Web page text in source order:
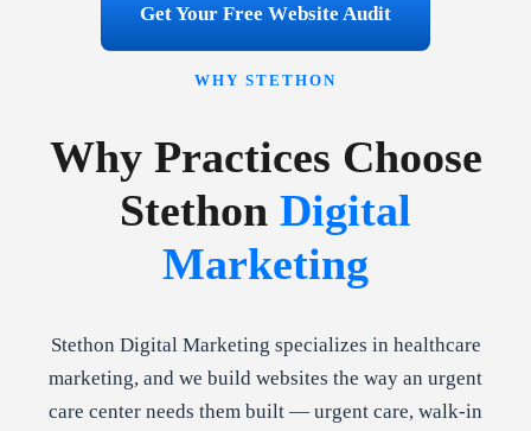
Get Your Free Website Audit
WHY STETHON
Why Practices Choose
Stethon Digital
Marketing
Stethon Digital Marketing specializes in healthcare
marketing, and we build websites the way an urgent
care center needs them built — urgent care, walk-in